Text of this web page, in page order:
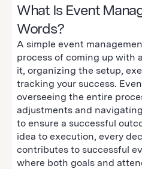
What Is Event
Words?
A simple event
process of coming up with
it, organizing the setup,
tracking your success.
overseeing the entire
adjustments and
to ensure a successful
idea to execution, every
contributes to successful
where both goals and